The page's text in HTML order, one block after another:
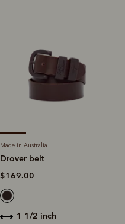
Made in Australia
Drover belt
$169.00
1 1/2 inch